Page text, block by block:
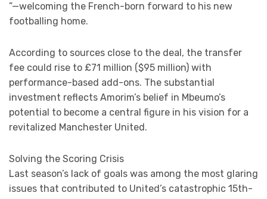
”—welcoming the French-born forward to his new
footballing home.
According to sources close to the deal, the transfer
fee could rise to £71 million ($95 million) with
performance-based add-ons. The substantial
investment reflects Amorim’s belief in Mbeumo’s
potential to become a central figure in his vision for a
revitalized Manchester United.
Solving the Scoring Crisis
Last season’s lack of goals was among the most glaring
issues that contributed to United’s catastrophic 15th-